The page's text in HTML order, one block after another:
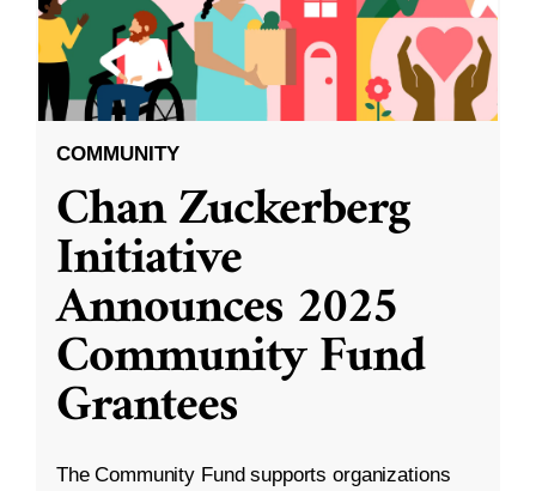
COMMUNITY
Chan Zuckerberg
Initiative
Announces 2025
Community Fund
Grantees
The Community Fund supports organizations